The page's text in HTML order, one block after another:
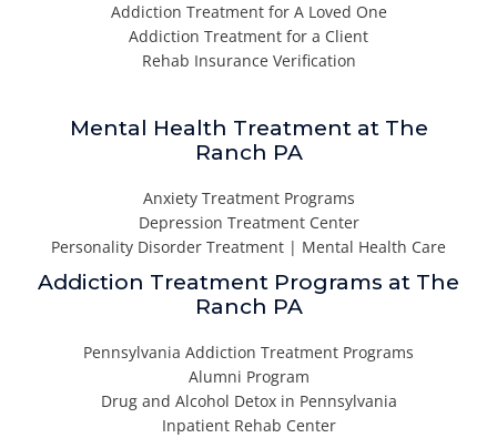
Addiction Treatment for A Loved One
Addiction Treatment for a Client
Rehab Insurance Verification
Mental Health Treatment at The
Ranch PA
Anxiety Treatment Programs
Depression Treatment Center
Personality Disorder Treatment | Mental Health Care
Addiction Treatment Programs at The
Ranch PA
Pennsylvania Addiction Treatment Programs
Alumni Program
Drug and Alcohol Detox in Pennsylvania
Inpatient Rehab Center